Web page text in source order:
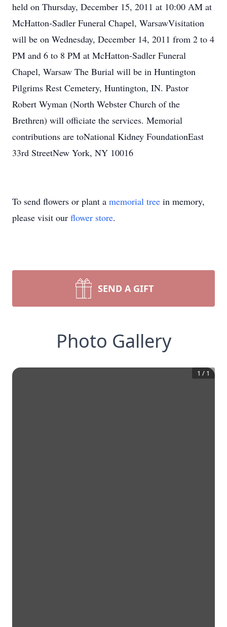
held on Thursday, December 15, 2011 at 10:00 AM at
McHatton-Sadler Funeral Chapel, WarsawVisitation
will be on Wednesday, December 14, 2011 from 2 to 4
PM and 6 to 8 PM at McHatton-Sadler Funeral
Chapel, Warsaw The Burial will be in Huntington
Pilgrims Rest Cemetery, Huntington, IN. Pastor
Robert Wyman (North Webster Church of the
Brethren) will officiate the services. Memorial
contributions are toNational Kidney FoundationEast
33rd StreetNew York, NY 10016
To send flowers or plant a memorial tree in memory,
please visit our flower store.
SEND A GIFT
Photo Gallery
1 / 1